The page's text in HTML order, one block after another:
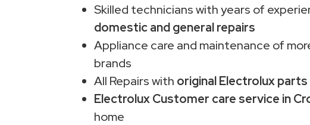
Skilled technicians with years of
domestic and general repairs
Appliance care and maintenance of
brands
All Repairs with original Electrolux parts
Electrolux Customer care service in
home